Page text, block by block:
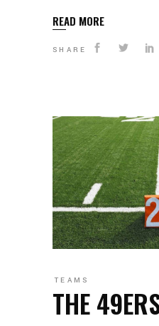
READ MORE
SHARE
TEAMS
THE